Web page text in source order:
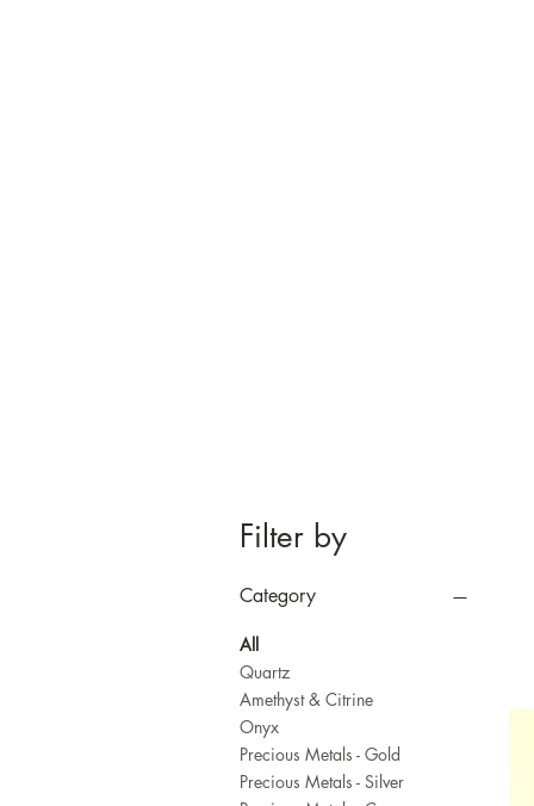
Filter by
Category
All
Quartz
Amethyst & Citrine
Onyx
Precious Metals - Gold
Precious Metals - Silver